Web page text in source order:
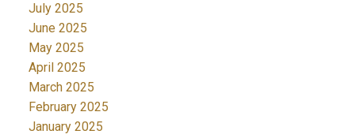
July 2025
June 2025
May 2025
April 2025
March 2025
February 2025
January 2025